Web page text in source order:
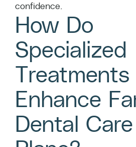
confidence.
How Do
Specialized
Treatments
Enhance
Dental